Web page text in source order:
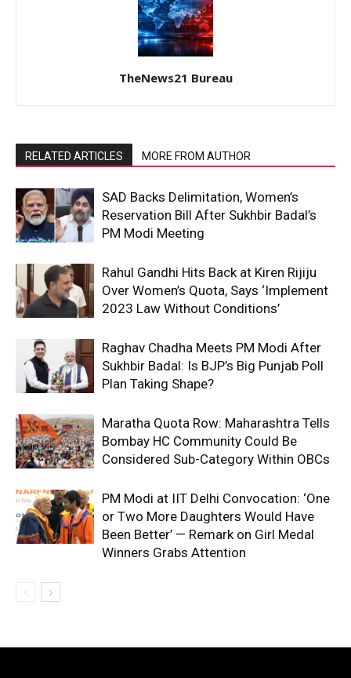
TheNews21 Bureau
RELATED ARTICLES MORE FROM AUTHOR
SAD Backs Delimitation, Women’s
Reservation Bill After Sukhbir Badal’s
PM Modi Meeting
Rahul Gandhi Hits Back at Kiren Rijiju
Over Women’s Quota, Says ‘Implement
2023 Law Without Conditions’
Raghav Chadha Meets PM Modi After
Sukhbir Badal: Is BJP’s Big Punjab Poll
Plan Taking Shape?
Maratha Quota Row: Maharashtra Tells
Bombay HC Community Could Be
Considered Sub-Category Within OBCs
PM Modi at IIT Delhi Convocation: ‘One
or Two More Daughters Would Have
Been Better’ — Remark on Girl Medal
Winners Grabs Attention